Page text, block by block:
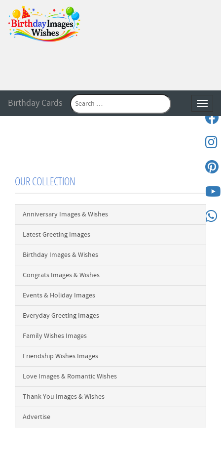
Birthday Cards
OUR COLLECTION
Anniversary Images & Wishes
Latest Greeting Images
Birthday Images & Wishes
Congrats Images & Wishes
Events & Holiday Images
Everyday Greeting Images
Family Wishes Images
Friendship Wishes Images
Love Images & Romantic Wishes
Thank You Images & Wishes
Advertise